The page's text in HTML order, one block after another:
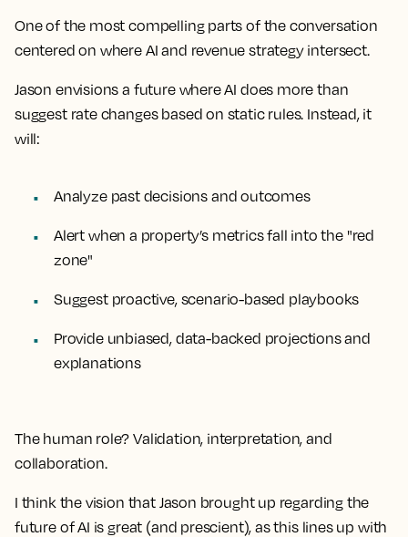
One of the most compelling parts of the conversation
centered on where AI and revenue strategy intersect.
Jason envisions a future where AI does more than
suggest rate changes based on static rules. Instead, it
will:
Analyze past decisions and outcomes
Alert when a property’s metrics fall into the "red
zone"
Suggest proactive, scenario-based playbooks
Provide unbiased, data-backed projections and
explanations
The human role? Validation, interpretation, and
collaboration.
I think the vision that Jason brought up regarding the
future of AI is great (and prescient), as this lines up with